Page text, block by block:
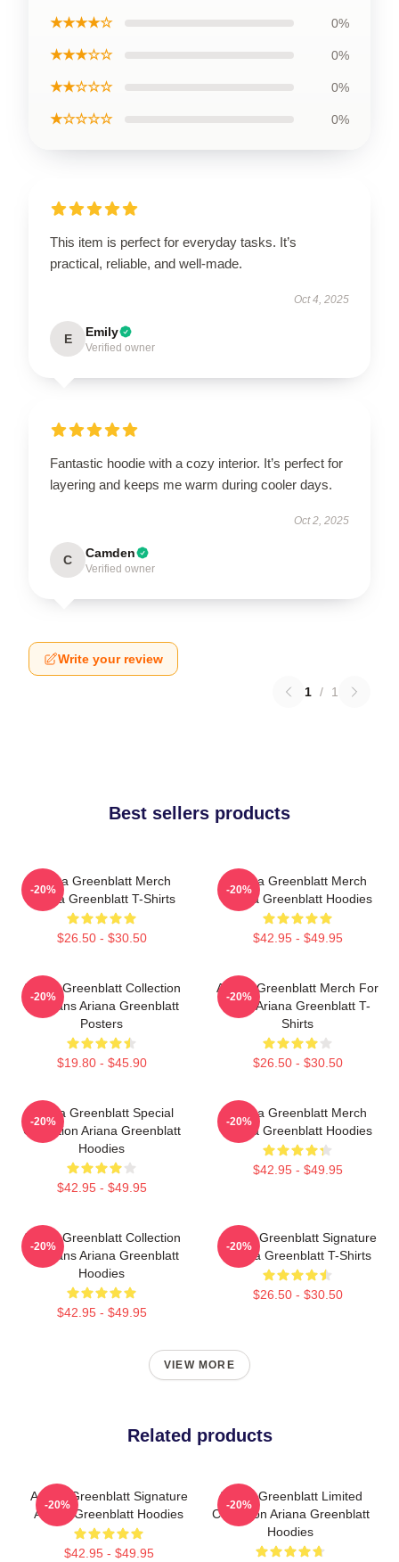
★★★★☆ 0%
★★★☆☆ 0%
★★☆☆☆ 0%
★☆☆☆☆ 0%
This item is perfect for everyday tasks. It’s
practical, reliable, and well-made.
Oct 4, 2025
E Emily
Verified owner
Fantastic hoodie with a cozy interior. It’s perfect for
layering and keeps me warm during cooler days.
Oct 2, 2025
C Camden
Verified owner
Write your review
1 / 1
Best sellers products
Ariana Greenblatt Merch
Ariana Greenblatt T-Shirts
$26.50 - $30.50
-20%
Ariana Greenblatt Merch
Ariana Greenblatt Hoodies
$42.95 - $49.95
-20%
Ariana Greenblatt Collection
For Fans Ariana Greenblatt
Posters
$19.80 - $45.90
-20%
Ariana Greenblatt Merch For
Fans Ariana Greenblatt T-
Shirts
$26.50 - $30.50
-20%
Ariana Greenblatt Special
Collection Ariana Greenblatt
Hoodies
$42.95 - $49.95
-20%
Ariana Greenblatt Merch
Ariana Greenblatt Hoodies
$42.95 - $49.95
-20%
Ariana Greenblatt Collection
For Fans Ariana Greenblatt
Hoodies
$42.95 - $49.95
-20%
Ariana Greenblatt Signature
Ariana Greenblatt T-Shirts
$26.50 - $30.50
-20%
VIEW MORE
Related products
Ariana Greenblatt Signature
Ariana Greenblatt Hoodies
$42.95 - $49.95
-20%
Ariana Greenblatt Limited
Collection Ariana Greenblatt
Hoodies
-20%